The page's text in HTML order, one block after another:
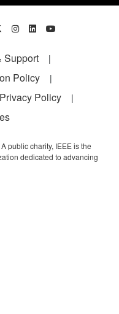
Support
Policy
Policy
public charity, IEEE is the
dedicated to advancing